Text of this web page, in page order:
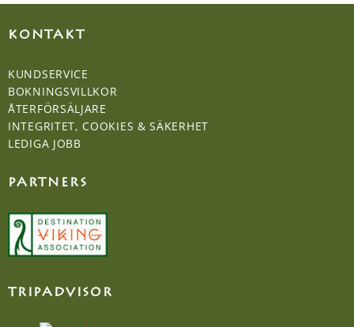
KONTAKT
KUNDSERVICE
BOKNINGSVILLKOR
ÅTERFÖRSÄLJARE
INTEGRITET, COOKIES & SÄKERHET
LEDIGA JOBB
PARTNERS
TRIPADVISOR